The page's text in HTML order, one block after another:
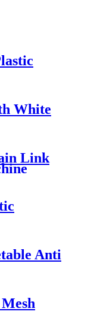
White
Link
Anti